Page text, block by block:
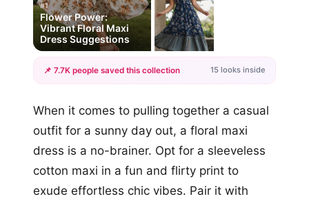
#1
Flower Power:
Vibrant Floral Maxi
Dress Suggestions
+12
📌 7.7K people saved this collection 15 looks inside
When it comes to pulling together a casual
outfit for a sunny day out, a floral maxi
dress is a no-brainer. Opt for a sleeveless
cotton maxi in a fun and flirty print to
exude effortless chic vibes. Pair it with